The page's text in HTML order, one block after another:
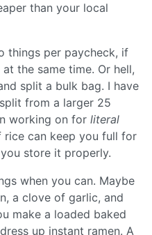
than your local
things per paycheck, if
the same time. Or hell,
split a bulk bag. I have
from a larger 25
working on for literal
rice can keep you full for
store it properly.
when you can. Maybe
a clove of garlic, and
make a loaded baked
up instant ramen. A